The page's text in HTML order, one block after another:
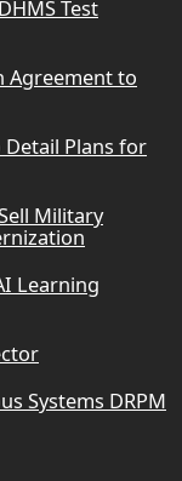
Test
Agreement to
Plans for
Military
Learning
Systems DRPM